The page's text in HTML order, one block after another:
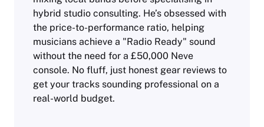
hybrid studio consulting. He’s obsessed with
the price-to-performance ratio, helping
musicians achieve a "Radio Ready" sound
without the need for a £50,000 Neve
console. No fluff, just honest gear reviews to
get your tracks sounding professional on a
real-world budget.